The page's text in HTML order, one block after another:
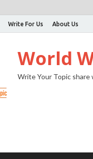
Write For Us About Us
World
Write Your Topic share